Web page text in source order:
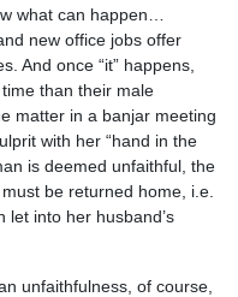
what can happen…
new office jobs offer
And once “it” happens,
than their male
matter in a banjar meeting
with her “hand in the
is deemed unfaithful, the
be returned home, i.e.
let into her husband’s
unfaithfulness, of course,